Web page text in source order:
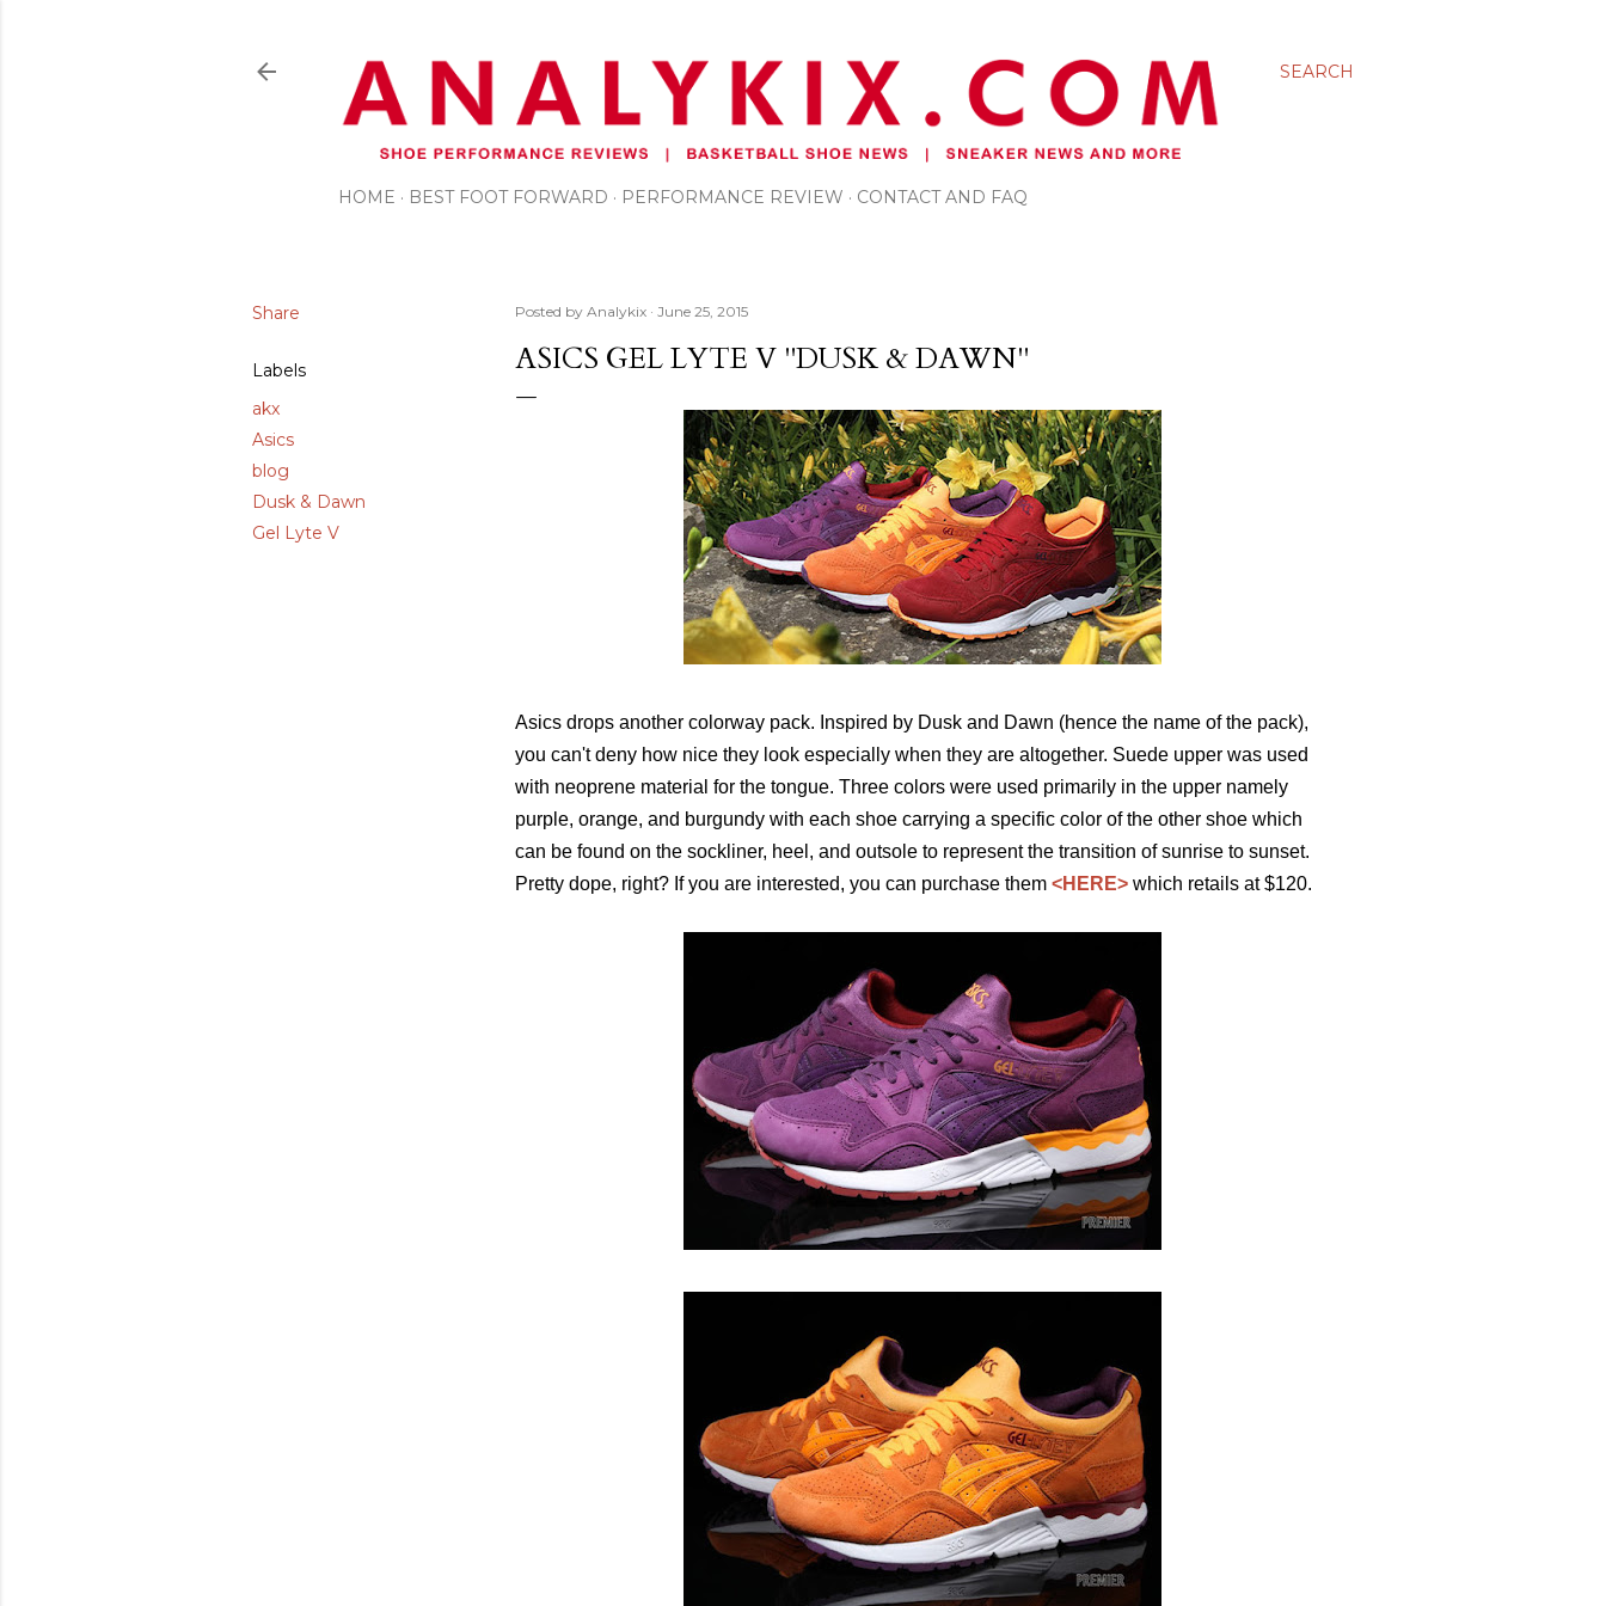
SEARCH
HOME BEST FOOT FORWARD PERFORMANCE REVIEW CONTACT AND FAQ
Share
Labels
akx
Asics
blog
Dusk & Dawn
Gel Lyte V
Posted by Analykix June 25, 2015
ASICS GEL LYTE V "DUSK & DAWN"
Asics drops another colorway pack. Inspired by Dusk and Dawn (hence the name of the pack),
you can't deny how nice they look especially when they are altogether. Suede upper was used
with neoprene material for the tongue. Three colors were used primarily in the upper namely
purple, orange, and burgundy with each shoe carrying a specific color of the other shoe which
can be found on the sockliner, heel, and outsole to represent the transition of sunrise to sunset.
Pretty dope, right? If you are interested, you can purchase them <HERE> which retails at $120.